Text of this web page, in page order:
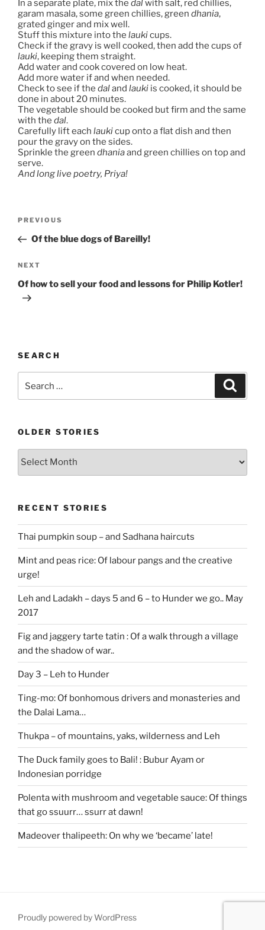
In a separate plate, mix the dalwith salt, red chillies,
garam masala, some green chillies, green dhania,
grated ginger and mix well.
Stuff this mixture into the laukicups.
Check if the gravy is well cooked, then add the cups of
lauki, keeping them straight.
Add water and cook covered on low heat.
Add more water if and when needed.
Check to see if the daland lauki is cooked, it should be
done in about 20 minutes.
The vegetable should be cooked but firm and the same
with the dal.
Carefully lift each laukicup onto a flat dish and then
pour the gravy on the sides.
Sprinkle the green dhaniaand green chillies on top and
serve.
And long live poetry, Priya!
Previous
Post
PREVIOUS
Of the blue dogs of Bareilly!
Next
Post
NEXT
Of how to sell your food and lessons for Philip Kotler!
SEARCH
for:
OLDER STORIES
Older
RECENT STORIES
Thai pumpkin soup – and Sadhana haircuts
Mint and peas rice: Of labour pangs and the creative
urge!
Leh and Ladakh – days 5 and 6 – to Hunder we go.. May
2017
Fig and jaggery tarte tatin : Of a walk through a village
and the shadow of war..
Day 3 – Leh to Hunder
Ting-mo: Of bonhomous drivers and monasteries and
the Dalai Lama…
Thukpa – of mountains, yaks, wilderness and Leh
The Duck family goes to Bali! : Bubur Ayam or
Indonesian porridge
Polenta with mushroom and vegetable sauce: Of things
that go ssuurr… ssurr at dawn!
Madeover thalipeeth: On why we ‘became’ late!
Proudly powered by WordPress